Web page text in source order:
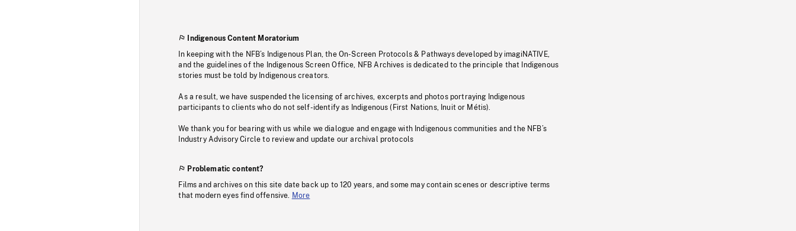
Indigenous Content Moratorium
In keeping with the NFB’s Indigenous Plan, the On-Screen Protocols & Pathways developed by imagiNATIVE,
and the guidelines of the Indigenous Screen Office, NFB Archives is dedicated to the principle that Indigenous
stories must be told by Indigenous creators.
As a result, we have suspended the licensing of archives, excerpts and photos portraying Indigenous
participants to clients who do not self-identify as Indigenous (First Nations, Inuit or Métis).
We thank you for bearing with us while we dialogue and engage with Indigenous communities and the NFB’s
Industry Advisory Circle to review and update our archival protocols
Problematic content?
Films and archives on this site date back up to 120 years, and some may contain scenes or descriptive terms
that modern eyes find offensive. More